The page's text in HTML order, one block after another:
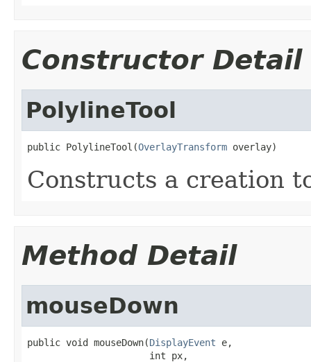
Constructor Detail
PolylineTool
public PolylineTool(OverlayTransform overlay)
Constructs a creation
Method Detail
mouseDown
public void mouseDown(DisplayEvent e,
                      int px,